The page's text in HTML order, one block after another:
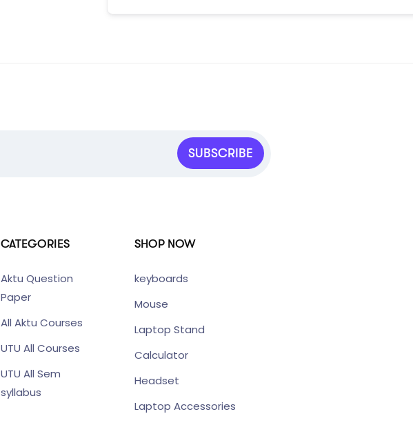
SUBSCRIBE
CATEGORIES
Aktu Question
Paper
All Aktu Courses
UTU All Courses
UTU All Sem
syllabus
SHOP NOW
keyboards
Mouse
Laptop Stand
Calculator
Headset
Laptop Accessories